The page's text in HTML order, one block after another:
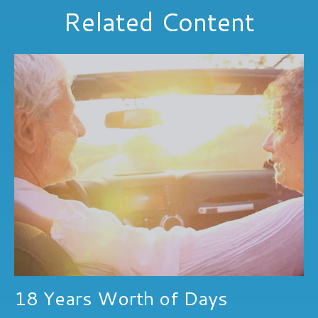
Related Content
18 Years Worth of Days